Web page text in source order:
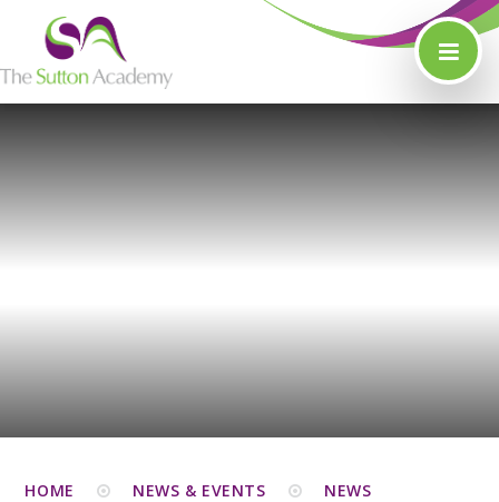
Skip to content ↓
HOME NEWS & EVENTS NEWS